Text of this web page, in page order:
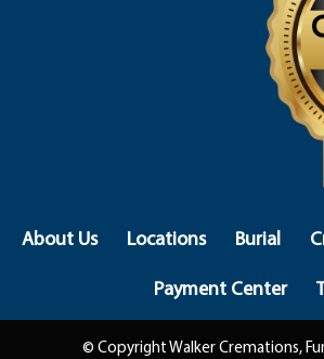
About Us Locations Burial
Payment Center
© Copyright Walker Cremations,